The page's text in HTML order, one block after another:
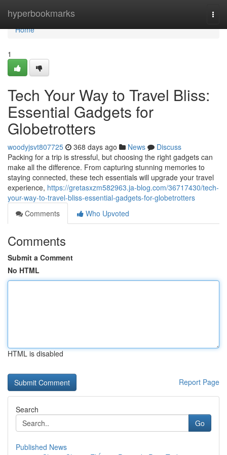
hyperbookmarks
Home
Home
1
Tech Your Way to Travel Bliss:
Essential Gadgets for
Globetrotters
woodyjsvt807725 368 days ago News
Discuss
Packing for a trip is stressful, but choosing the right gadgets can
make all the difference. From capturing stunning memories to
staying connected, these tech essentials will upgrade your travel
experience, https://gretasxzm582963.ja-blog.com/36717430/tech-
your-way-to-travel-bliss-essential-gadgets-for-globetrotters
Comments
Who Upvoted
Comments
Submit a Comment
No HTML
HTML is disabled
Report Page
Search
Go
Published News